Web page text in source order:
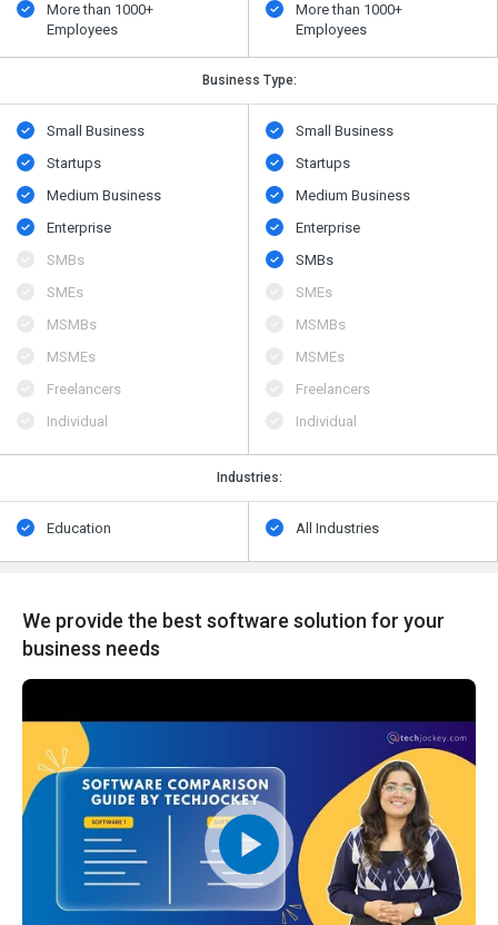
More than 1000+
Employees
More than 1000+
Employees
Business Type:
Small Business
Startups
Medium Business
Enterprise
SMBs
SMEs
MSMBs
MSMEs
Freelancers
Individual
Small Business
Startups
Medium Business
Enterprise
SMBs
SMEs
MSMBs
MSMEs
Freelancers
Individual
Industries:
Education All Industries
We provide the best software solution for your
business needs